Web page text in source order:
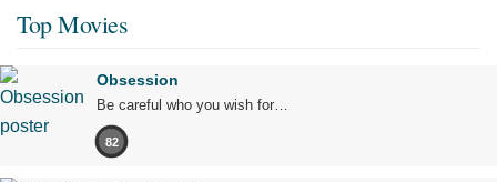
Top Movies
Obsession
Be careful who you wish for…
82